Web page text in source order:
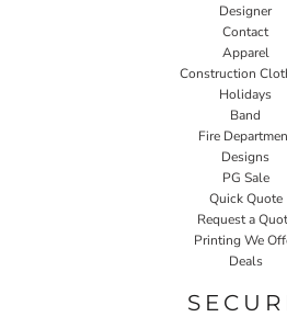
Designer
Contact
Apparel
Construction
Holidays
Band
Fire
Designs
PG Sale
Quick Quote
Request a
Printing We
Deals